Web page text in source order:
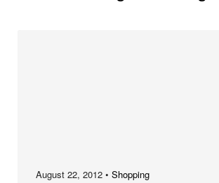
August 22, 2012 • Shopping